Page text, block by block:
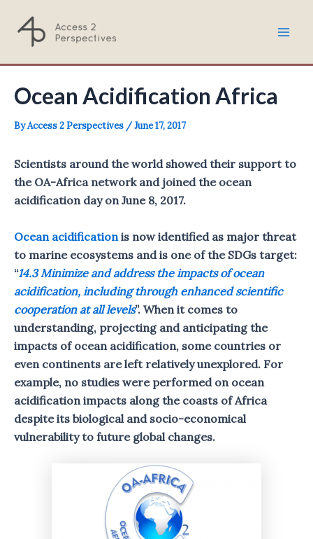
content
Ocean Acidification Africa
ByAccess 2 Perspectives /June 17, 2017
Scientists around the world showed their support to
the OA-Africa network and joined the ocean
acidification day on June 8, 2017.
Ocean acidification is now identified as major threat
to marine ecosystems and is one of the SDGs target:
“14.3 Minimize and address the impacts of ocean
acidification, including through enhanced scientific
cooperation at all levels”. When it comes to
understanding, projecting and anticipating the
impacts of ocean acidification, some countries or
even continents are left relatively unexplored. For
example, no studies were performed on ocean
acidification impacts along the coasts of Africa
despite its biological and socio-economical
vulnerability to future global changes.